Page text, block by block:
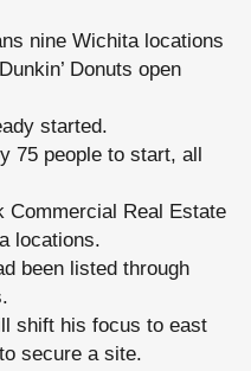
nine Wichita locations
Donuts open
started.
75 people to start, all
Commercial Real Estate
locations.
been listed through
shift his focus to east
secure a site.